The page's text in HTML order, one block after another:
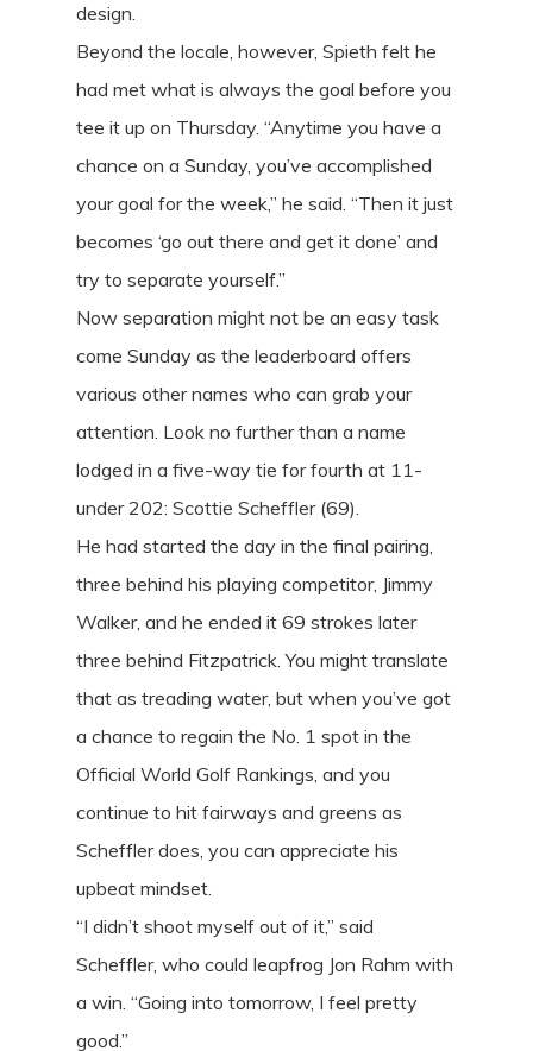
design.
Beyond the locale, however, Spieth felt he
had met what is always the goal before you
tee it up on Thursday. “Anytime you have a
chance on a Sunday, you’ve accomplished
your goal for the week,” he said. “Then it just
becomes ‘go out there and get it done’ and
try to separate yourself.”
Now separation might not be an easy task
come Sunday as the leaderboard offers
various other names who can grab your
attention. Look no further than a name
lodged in a five-way tie for fourth at 11-
under 202: Scottie Scheffler (69).
He had started the day in the final pairing,
three behind his playing competitor, Jimmy
Walker, and he ended it 69 strokes later
three behind Fitzpatrick. You might translate
that as treading water, but when you’ve got
a chance to regain the No. 1 spot in the
Official World Golf Rankings, and you
continue to hit fairways and greens as
Scheffler does, you can appreciate his
upbeat mindset.
“I didn’t shoot myself out of it,” said
Scheffler, who could leapfrog Jon Rahm with
a win. “Going into tomorrow, I feel pretty
good.”